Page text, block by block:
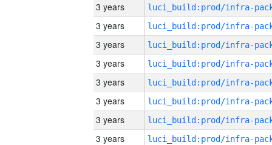
3 years
3 years
3 years
3 years
3 years
3 years
3 years
3 years